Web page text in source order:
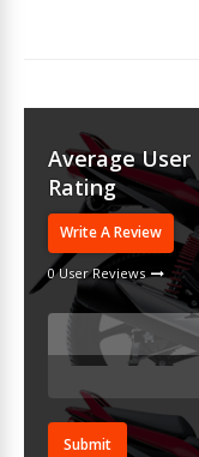
Average User
Rating
Write A Review
0 User Reviews
Submit